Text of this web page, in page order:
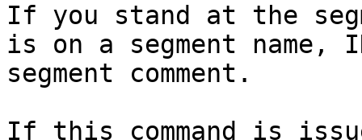
If you stand at the
is on a segment
segment comment.
If this command is